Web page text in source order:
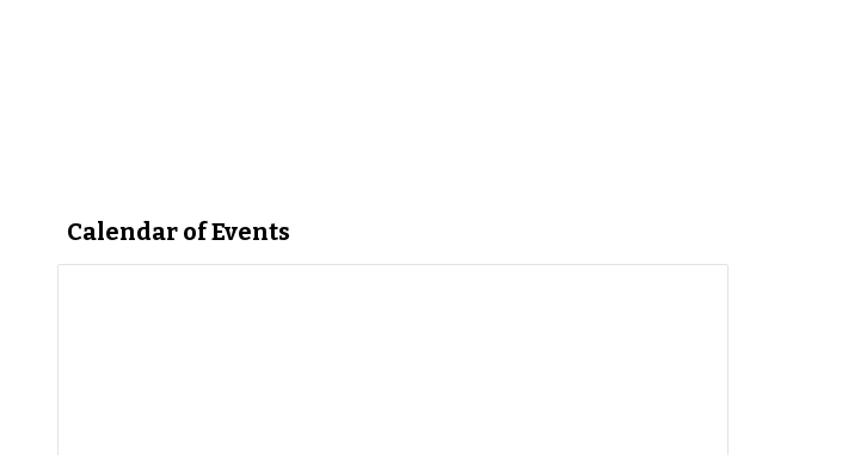
Calendar of Events